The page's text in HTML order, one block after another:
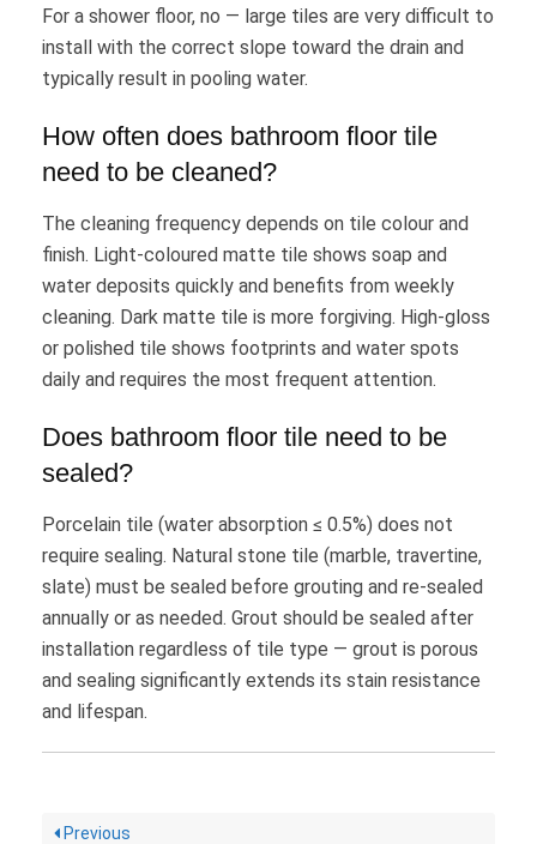
For a shower floor, no — large tiles are very difficult to
install with the correct slope toward the drain and
typically result in pooling water.
How often does bathroom floor tile
need to be cleaned?
The cleaning frequency depends on tile colour and
finish. Light-coloured matte tile shows soap and
water deposits quickly and benefits from weekly
cleaning. Dark matte tile is more forgiving. High-gloss
or polished tile shows footprints and water spots
daily and requires the most frequent attention.
Does bathroom floor tile need to be
sealed?
Porcelain tile (water absorption ≤ 0.5%) does not
require sealing. Natural stone tile (marble, travertine,
slate) must be sealed before grouting and re-sealed
annually or as needed. Grout should be sealed after
installation regardless of tile type — grout is porous
and sealing significantly extends its stain resistance
and lifespan.
Previous